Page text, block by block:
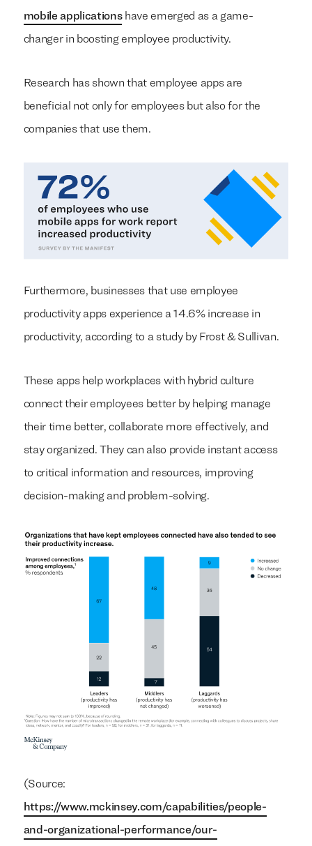
mobile applicationshave emerged as a game-
changer in boosting employee productivity.
Research has shown that employee apps are
beneficial not only for employees but also for the
companies that use them.
Furthermore, businesses that use employee
productivity apps experience a 14.6% increase in
productivity, according to a study by Frost & Sullivan.
These apps help workplaces with hybrid culture
connect their employees better by helping manage
their time better, collaborate more effectively, and
stay organized. They can also provide instant access
to critical information and resources, improving
decision-making and problem-solving.
(Source:
https://www.mckinsey.com/capabilities/people-
and-organizational-performance/our-